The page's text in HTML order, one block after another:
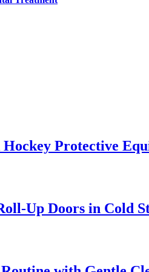
Protective
Up Doors in Cold